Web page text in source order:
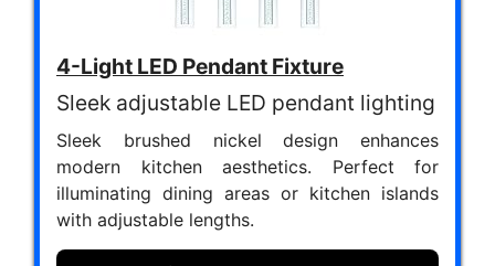
4-Light LED Pendant Fixture
Sleek adjustable LED pendant lighting
Sleek brushed nickel design enhances
modern kitchen aesthetics. Perfect for
illuminating dining areas or kitchen islands
with adjustable lengths.